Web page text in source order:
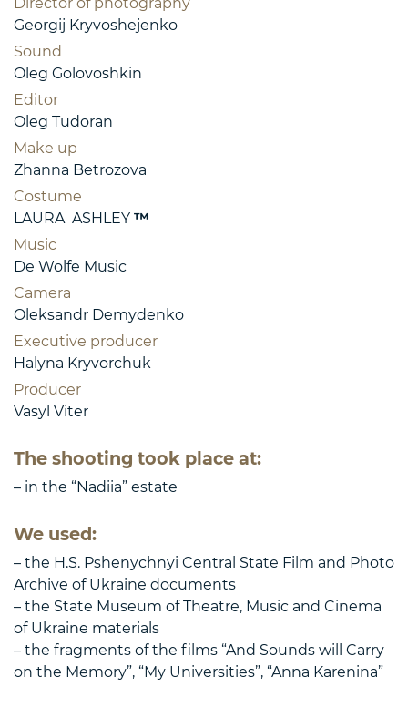
Georgij Kryvoshejenko
Sound
Oleg Golovoshkin
Editor
Oleg Tudoran
Make up
Zhanna Betrozova
Costume
LAURA ASHLEY ™
Music
De Wolfe Music
Camera
Oleksandr Demydenko
Executive producer
Halyna Kryvorchuk
Producer
Vasyl Viter
The shooting took place at:
– in the “Nadiia” estate
We used:
– the H.S. Pshenychnyi Central State Film and Photo
Archive of Ukraine documents
– the State Museum of Theatre, Music and Cinema
of Ukraine materials
– the fragments of the films “And Sounds will Carry
on the Memory”, “My Universities”, “Anna Karenina”